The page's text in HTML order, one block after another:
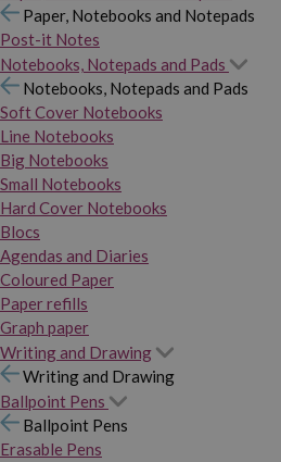
Paper, Notebooks and Notepads
Post-it Notes
Notebooks, Notepads and Pads
Notebooks, Notepads and Pads
Soft Cover Notebooks
Line Notebooks
Big Notebooks
Small Notebooks
Hard Cover Notebooks
Blocs
Agendas and Diaries
Coloured Paper
Paper refills
Graph paper
Writing and Drawing
Writing and Drawing
Ballpoint Pens
Ballpoint Pens
Erasable Pens